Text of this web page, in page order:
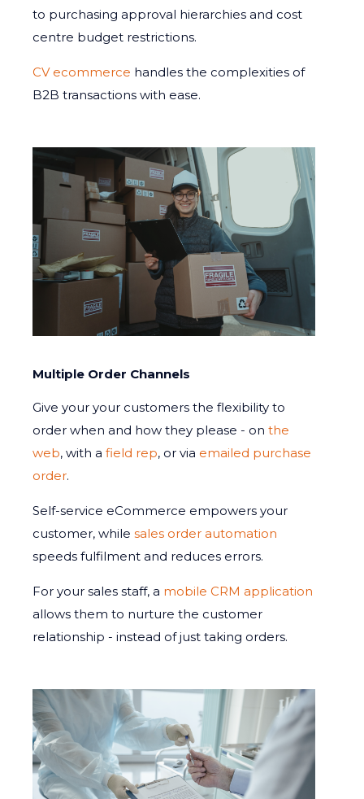
to purchasing approval hierarchies and cost
centre budget restrictions.
CV ecommerce handles the complexities of
B2B transactions with ease.
Multiple Order Channels
Give your your customers the flexibility to
order when and how they please - on the
web, with a field rep, or via emailed purchase
order.
Self-service eCommerce empowers your
customer, while sales order automation
speeds fulfilment and reduces errors.
For your sales staff, a mobile CRM application
allows them to nurture the customer
relationship - instead of just taking orders.